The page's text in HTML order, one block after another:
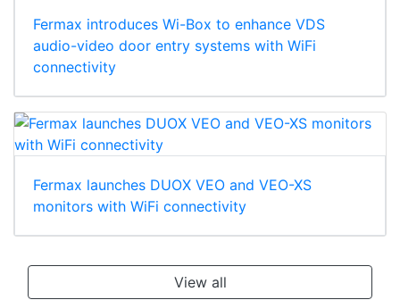
Fermax introduces Wi-Box to enhance VDS
audio-video door entry systems with WiFi
connectivity
Fermax launches DUOX VEO and VEO-XS
monitors with WiFi connectivity
View all